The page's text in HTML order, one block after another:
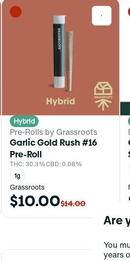
0
Hybrid
Pre-Rolls by Grassroots
Garlic Gold Rush #16
Pre-Roll
THC: 30.3%CBD: 0.08%
1g
Grassroots
$10.00$14.00
Are
You
years